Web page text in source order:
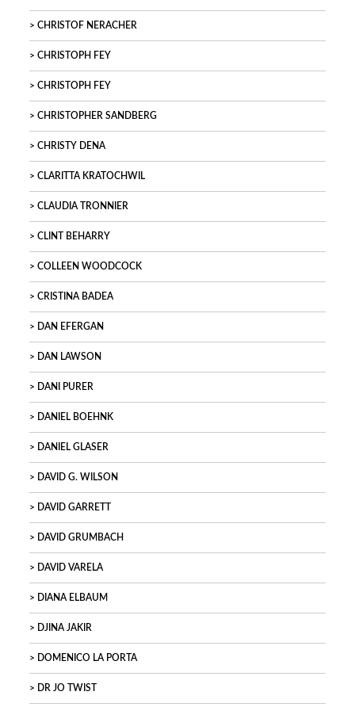
CHRISTOF NERACHER
CHRISTOPH FEY
CHRISTOPH FEY
CHRISTOPHER SANDBERG
CHRISTY DENA
CLARITTA KRATOCHWIL
CLAUDIA TRONNIER
CLINT BEHARRY
COLLEEN WOODCOCK
CRISTINA BADEA
DAN EFERGAN
DAN LAWSON
DANI PURER
DANIEL BOEHNK
DANIEL GLASER
DAVID G. WILSON
DAVID GARRETT
DAVID GRUMBACH
DAVID VARELA
DIANA ELBAUM
DJINA JAKIR
DOMENICO LA PORTA
DR JO TWIST